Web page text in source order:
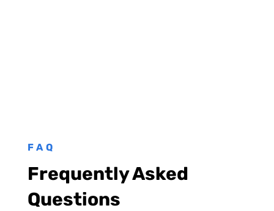
FAQ
Frequently Asked
Questions